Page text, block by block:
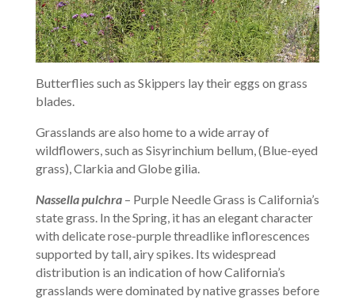
Butterflies such as Skippers lay their eggs on grass
blades.
Grasslands are also home to a wide array of
wildflowers, such as Sisyrinchium bellum, (Blue-eyed
grass), Clarkia and Globe gilia.
Nassella pulchra – Purple Needle Grass is California’s
state grass. In the Spring, it has an elegant character
with delicate rose-purple threadlike inflorescences
supported by tall, airy spikes. Its widespread
distribution is an indication of how California’s
grasslands were dominated by native grasses before